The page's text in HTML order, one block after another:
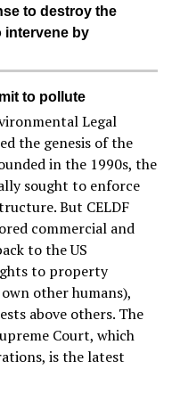
to destroy the
intervene by
to pollute
Legal
the genesis of the
in the 1990s, the
sought to enforce
But CELDF
commercial and
to the US
to property
other humans),
above others. The
Court, which
is the latest